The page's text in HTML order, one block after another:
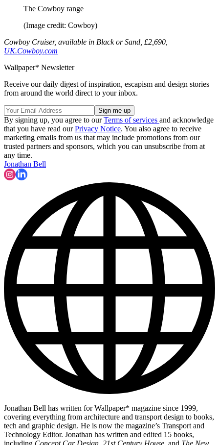
The Cowboy range
(Image credit: Cowboy)
Cowboy Cruiser, available in Black or Sand, £2,690,
UK.Cowboy.com
Wallpaper* Newsletter
Receive our daily digest of inspiration, escapism and design stories
from around the world direct to your inbox.
By signing up, you agree to ourTerms of services and acknowledge
that you have read ourPrivacy Notice. You also agree to receive
marketing emails from us that may include promotions from our
trusted partners and sponsors, which you can unsubscribe from at
any time.
Jonathan Bell
Jonathan Bell has written for Wallpaper* magazine since 1999,
covering everything from architecture and transport design to books,
tech and graphic design. He is now the magazine’s Transport and
Technology Editor. Jonathan has written and edited 15 books,
including Concept Car Design, 21st Century House, and The New